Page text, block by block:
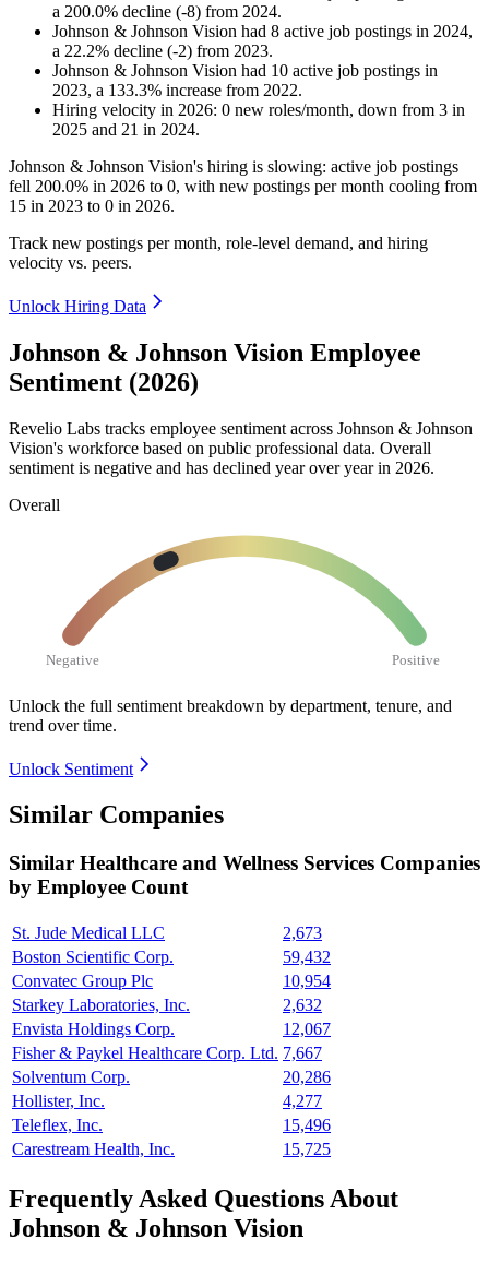
a 200.0% decline (-8) from 2024.
Johnson & Johnson Vision had 8 active job postings in 2024,
a 22.2% decline (-2) from 2023.
Johnson & Johnson Vision had 10 active job postings in
2023, a 133.3% increase from 2022.
Hiring velocity in 2026: 0 new roles/month, down from 3 in
2025 and 21 in 2024.
Johnson & Johnson Vision's hiring is slowing: active job postings
fell 200.0% in 2026 to 0, with new postings per month cooling from
15 in 2023 to 0 in 2026.
Track new postings per month, role-level demand, and hiring
velocity vs. peers.
Unlock Hiring Data
Johnson & Johnson Vision Employee
Sentiment (2026)
Revelio Labs tracks employee sentiment across Johnson & Johnson
Vision's workforce based on public professional data. Overall
sentiment is negative and has declined year over year in 2026.
Overall
Negative Positive
Unlock the full sentiment breakdown by department, tenure, and
trend over time.
Unlock Sentiment
Similar Companies
Similar Healthcare and Wellness Services Companies
by Employee Count
St. Jude Medical LLC
2,673
Boston Scientific Corp.
59,432
Convatec Group Plc
10,954
Starkey Laboratories, Inc.
2,632
Envista Holdings Corp.
12,067
Fisher & Paykel Healthcare Corp. Ltd. 7,667
Solventum Corp.
20,286
Hollister, Inc.
4,277
Teleflex, Inc.
15,496
Carestream Health, Inc.
15,725
Frequently Asked Questions About
Johnson & Johnson Vision